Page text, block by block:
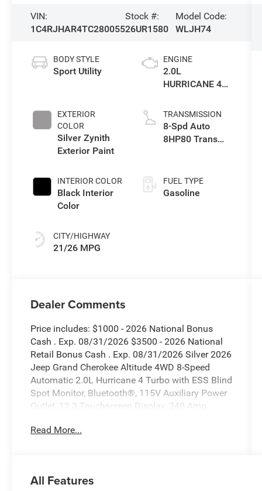
VIN:
1C4RJHAR4TC280055
Stock #:
26UR1580
Model Code:
WLJH74
BODY STYLE
Sport Utility
EXTERIOR
COLOR
Silver Zynith
Exterior Paint
INTERIOR COLOR
Black Interior
Color
CITY/HIGHWAY
21/26 MPG
ENGINE
2.0L
HURRICANE 4
TRANSMISSION
8-Spd Auto
8HP80 Trans
FUEL TYPE
Gasoline
Dealer Comments
Price includes: $1000 - 2026 National Bonus
Cash . Exp. 08/31/2026 $3500 - 2026 National
Retail Bonus Cash . Exp. 08/31/2026 Silver 2026
Jeep Grand Cherokee Altitude 4WD 8-Speed
Automatic 2.0L Hurricane 4 Turbo with ESS Blind
Spot Monitor, Bluetooth®, 115V Auxiliary Power
Outlet, 12.3 Touchscreen Display, 240 Amp
Spot, Active Driving Assist System, Active Noise
Seats, Connected Travel and Traffic Services,
Read More...
All Features